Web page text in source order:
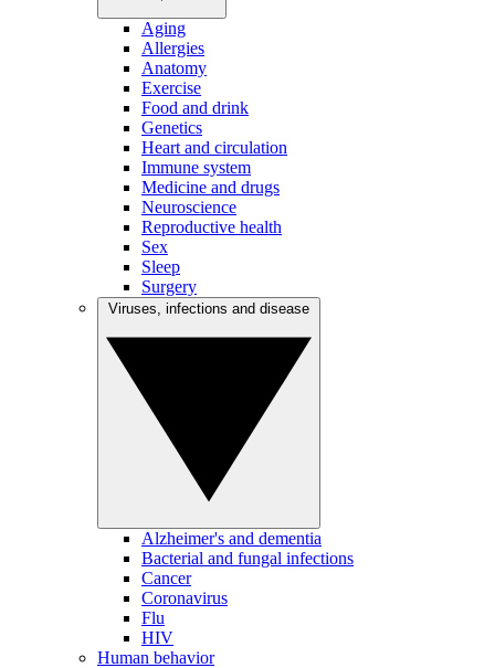
Aging
Allergies
Anatomy
Exercise
Food and drink
Genetics
Heart and circulation
Immune system
Medicine and drugs
Neuroscience
Reproductive health
Sex
Sleep
Surgery
Alzheimer's and dementia
Bacterial and fungal infections
Cancer
Coronavirus
Flu
HIV
Human behavior